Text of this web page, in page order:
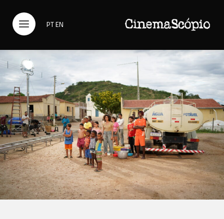
PT EN